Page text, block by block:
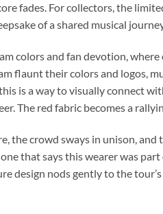
fades. For collectors, the
of a shared musical
colors and fan devotion,
flaunt their colors and logos,
is a way to visually connect
The red fabric becomes a
the crowd sways in unison,
that says this wearer was
design nods gently to the